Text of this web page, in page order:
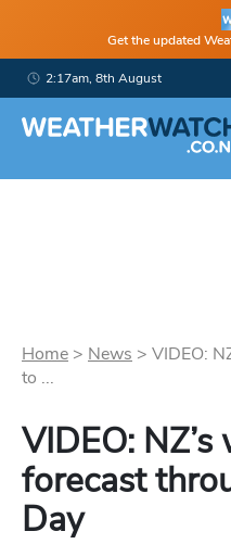
Get the updated
2:17am, 8th August
Home > News > VIDEO:
to ...
VIDEO:
forecast
Day